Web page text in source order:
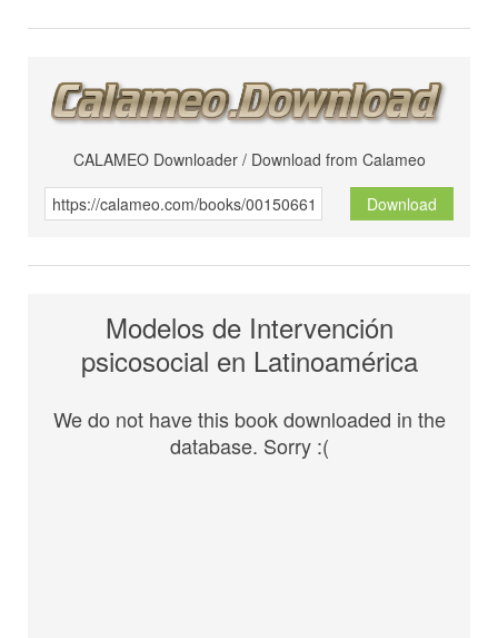
CALAMEO Downloader / Download from Calameo
Download
Modelos de Intervención
psicosocial en Latinoamérica
We do not have this book downloaded in the
database. Sorry :(